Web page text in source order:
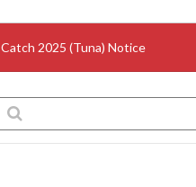
2025 (Tuna) Notice